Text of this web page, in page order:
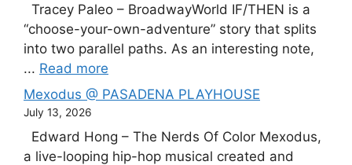
Tracey Paleo – BroadwayWorld IF/THEN is a
“choose-your-own-adventure” story that splits
into two parallel paths. As an interesting note,
... Read more
Mexodus @ PASADENA PLAYHOUSE
July 13, 2026
Edward Hong – The Nerds Of Color Mexodus,
a live-looping hip-hop musical created and